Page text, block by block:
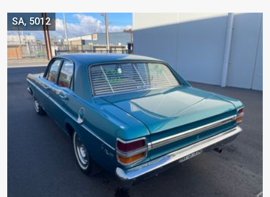
SA, 5012